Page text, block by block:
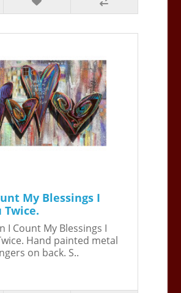
My Blessings I
Twice.
I Count My Blessings I
Hand painted metal
on back. S..